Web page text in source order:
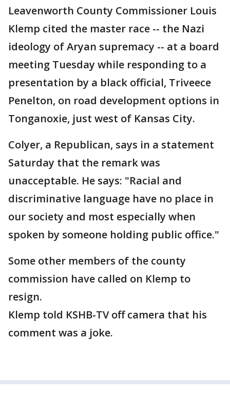
Leavenworth County Commissioner Louis
Klemp cited the master race -- the Nazi
ideology of Aryan supremacy -- at a board
meeting Tuesday while responding to a
presentation by a black official, Triveece
Penelton, on road development options in
Tonganoxie, just west of Kansas City.
Colyer, a Republican, says in a statement
Saturday that the remark was
unacceptable. He says: "Racial and
discriminative language have no place in
our society and most especially when
spoken by someone holding public office."
Some other members of the county
commission have called on Klemp to
resign.
Klemp told KSHB-TV off camera that his
comment was a joke.